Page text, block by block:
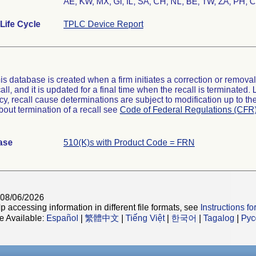
Cycle TPLC Device Report
database is created when a firm initiates a correction or
and it is updated for a final time when the recall is terminated.
recall cause determinations are subject to modification up to
termination of a recall see Code of Federal Regulations
510(K)s with Product Code = FRN
06/2026
accessing information in different file formats, see Instructions
Available: Español 繁體中文 Tiếng Việt| 한국어 Tagalog